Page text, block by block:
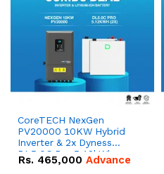
CoreTECH NexGen
PV20000 10KW Hybrid
Inverter & 2x Dyness
DL5.0C Pro 5.12kWh
51.2V – 100Ah IP20
Rs. 465,000 Advance